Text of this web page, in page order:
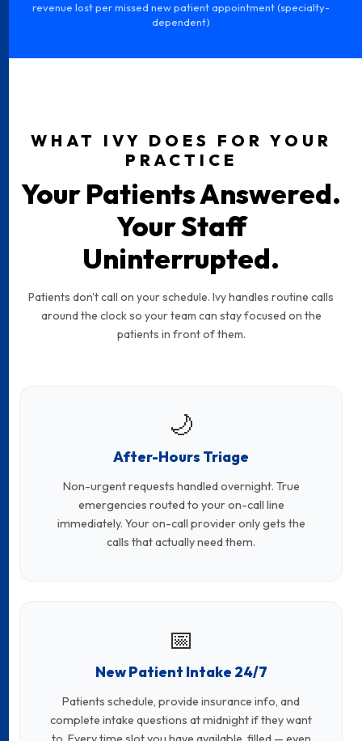
revenue lost per missed new patient appointment (specialty-
dependent)
WHAT IVY DOES FOR YOUR
PRACTICE
Your Patients Answered.
Your Staff
Uninterrupted.
Patients don't call on your schedule. Ivy handles routine calls
around the clock so your team can stay focused on the
patients in front of them.
🌙
After-Hours Triage
Non-urgent requests handled overnight. True
emergencies routed to your on-call line
immediately. Your on-call provider only gets the
calls that actually need them.
📅
New Patient Intake 24/7
Patients schedule, provide insurance info, and
complete intake questions at midnight if they want